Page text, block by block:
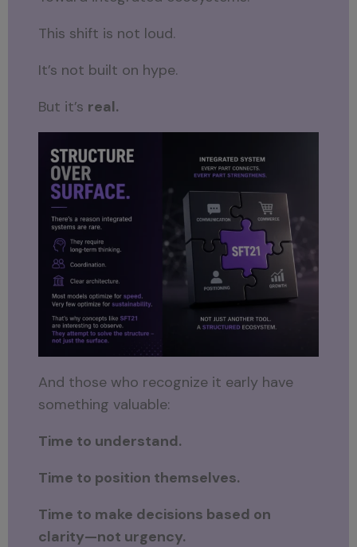
This shift is not loud.
It’s not built on hype.
But it’s real.
And those who recognize it early have
something valuable:
Time to understand.
Time to position themselves.
Time to make decisions based on
clarity—not urgency.